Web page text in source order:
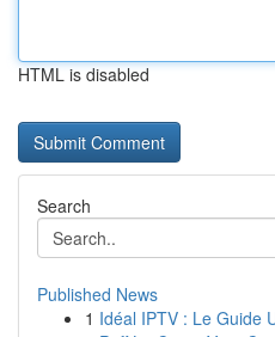
HTML is disabled
Search
Published News
1 Idéal IPTV : Le Guide